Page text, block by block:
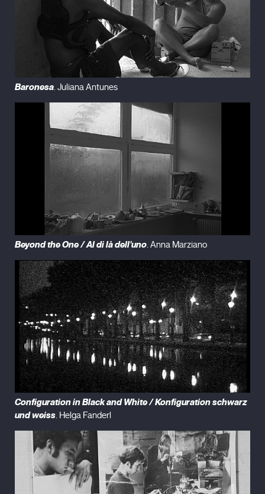
26 rue Saint-Fargeau (Trailer)frommiles.onVimeo
Baronesa. Juliana Antunes
Beyond the One / Al di là dell'uno. Anna Marziano
Configuration in Black and White / Konfiguration schwarz
und weiss. Helga Fanderl